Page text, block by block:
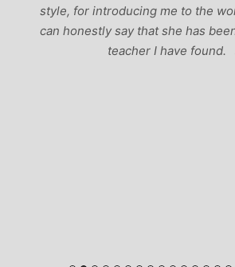
style, for introducing me to the
can honestly say that she has
teacher I have found.